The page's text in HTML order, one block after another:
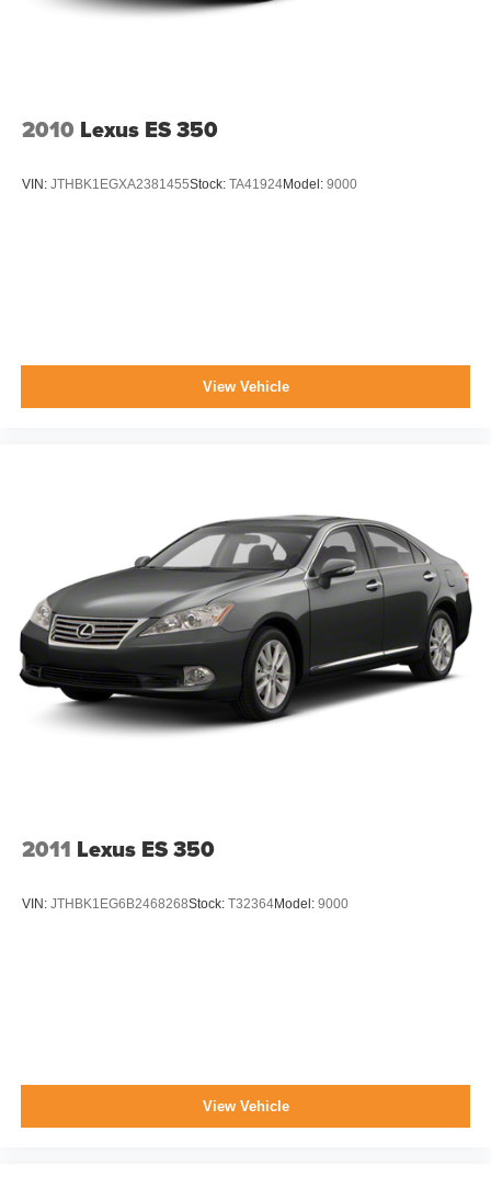
2010 Lexus ES 350
VIN: JTHBK1EGXA2381455Stock: TA41924Model: 9000
View Vehicle
2011 Lexus ES 350
VIN: JTHBK1EG6B2468268Stock: T32364Model: 9000
View Vehicle